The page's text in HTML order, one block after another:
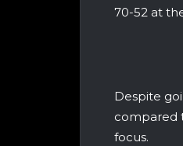
70-52 at
Despite
compared
focus.